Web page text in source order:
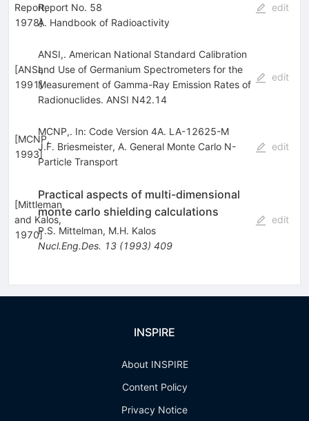
Report,
1978]
Report No. 58
A. Handbook of Radioactivity
edit
[ANSI,
1991]
ANSI,. American National Standard Calibration
and Use of Germanium Spectrometers for the
Measurement of Gamma-Ray Emission Rates of
Radionuclides. ANSI N42.14
edit
[MCNP,
1993]
MCNP,. In: Code Version 4A. LA-12625-M
J.F. Briesmeister, A. General Monte Carlo N-
Particle Transport
edit
[Mittleman
and Kalos,
1970]
Practical aspects of multi-dimensional
monte carlo shielding calculations
P.S. Mittelman, M.H. Kalos
Nucl.Eng.Des. 13(1993) 409
edit
INSPIRE
About INSPIRE
Content Policy
Privacy Notice